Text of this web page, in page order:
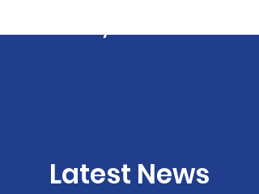
Latest News